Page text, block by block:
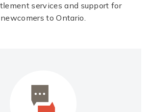
services and support for
newcomers to Ontario.